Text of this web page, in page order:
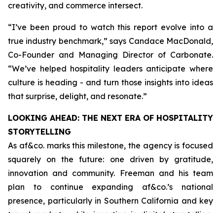
creativity, and commerce intersect.
“I’ve been proud to watch this report evolve into a
true industry benchmark,” says Candace MacDonald,
Co-Founder and Managing Director of Carbonate.
“We’ve helped hospitality leaders anticipate where
culture is heading - and turn those insights into ideas
that surprise, delight, and resonate.”
LOOKING AHEAD: THE NEXT ERA OF HOSPITALITY
STORYTELLING
As af&co. marks this milestone, the agency is focused
squarely on the future: one driven by gratitude,
innovation and community. Freeman and his team
plan to continue expanding af&co.’s national
presence, particularly in Southern California and key